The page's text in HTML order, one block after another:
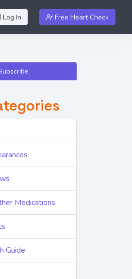
Log In Free Heart Check
Medications
Guide